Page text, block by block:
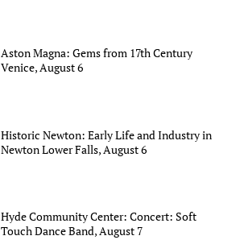
Aston Magna: Gems from 17th Century
Venice, August 6
Historic Newton: Early Life and Industry in
Newton Lower Falls, August 6
Hyde Community Center: Concert: Soft
Touch Dance Band, August 7